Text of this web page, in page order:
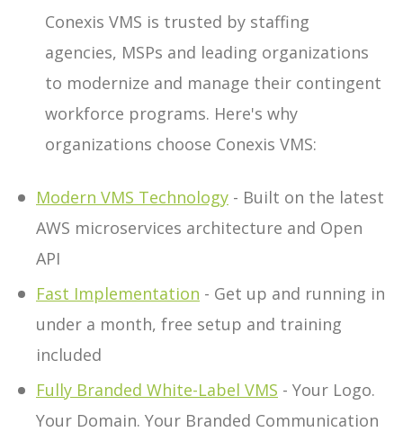
Conexis VMS is trusted by staffing
agencies, MSPs and leading organizations
to modernize and manage their contingent
workforce programs. Here's why
organizations choose Conexis VMS:
Modern VMS Technology - Built on the latest
AWS microservices architecture and Open
API
Fast Implementation - Get up and running in
under a month, free setup and training
included
Fully Branded White-Label VMS - Your Logo.
Your Domain. Your Branded Communication